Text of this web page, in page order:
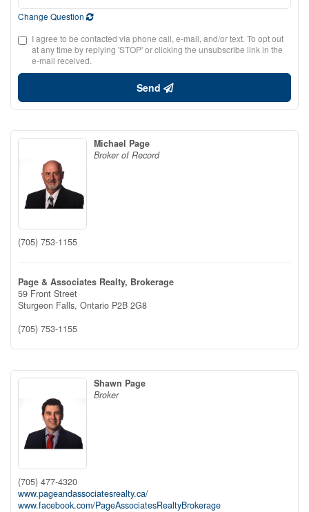
Change Question
I agree to be contacted via phone call, e-mail, and/or text. To opt out
at any time by replying 'STOP' or clicking the unsubscribe link in the
e-mail received.
Send
Michael Page
Broker of Record
(705) 753-1155
Page & Associates Realty, Brokerage
59 Front Street
Sturgeon Falls, Ontario P2B 2G8
(705) 753-1155
Shawn Page
Broker
(705) 477-4320
www.pageandassociatesrealty.ca/
www.facebook.com/PageAssociatesRealtyBrokerage